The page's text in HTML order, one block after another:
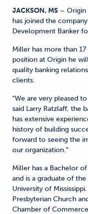
JACKSON, MS – Origin
has joined the
Development Banker
Miller has more than
position at Origin he
quality banking
clients.
“We are very pleased
said Larry Ratzlaff, the
has extensive
history of building
forward to seeing the
our organization.”
Miller has a Bachelor
and is a graduate of
University of
Presbyterian Church
Chamber of